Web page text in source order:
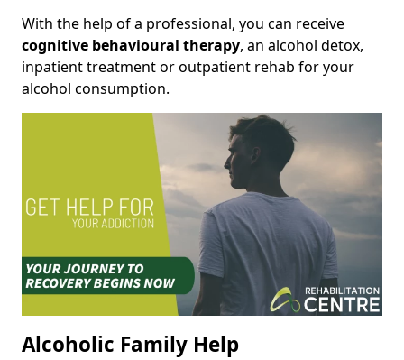
With the help of a professional, you can receive
cognitive behavioural therapy, an alcohol detox,
inpatient treatment or outpatient rehab for your
alcohol consumption.
Alcoholic Family Help